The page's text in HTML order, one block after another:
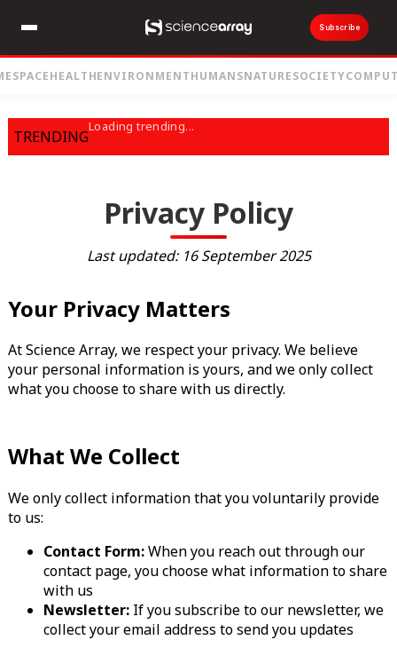
Subscribe
SPACEHEALTHENVIRONMENTHUMANSNATURESOCIETY
TRENDING
Loading trending...
Privacy Policy
Last updated: 16 September 2025
Your Privacy Matters
At Science Array, we respect your privacy. We believe
your personal information is yours, and we only collect
what you choose to share with us directly.
What We Collect
We only collect information that you voluntarily provide
to us:
Contact Form:When you reach out through our
contact page, you choose what information to share
with us
Newsletter: If you subscribe to our newsletter, we
collect your email address to send you updates